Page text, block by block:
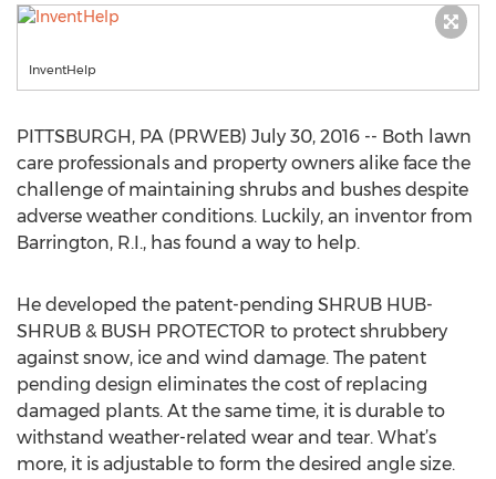
InventHelp
PITTSBURGH, PA (PRWEB) July 30, 2016 -- Both lawn
care professionals and property owners alike face the
challenge of maintaining shrubs and bushes despite
adverse weather conditions. Luckily, an inventor from
Barrington, R.I., has found a way to help.
He developed the patent-pending SHRUB HUB-
SHRUB & BUSH PROTECTOR to protect shrubbery
against snow, ice and wind damage. The patent
pending design eliminates the cost of replacing
damaged plants. At the same time, it is durable to
withstand weather-related wear and tear. What’s
more, it is adjustable to form the desired angle size.